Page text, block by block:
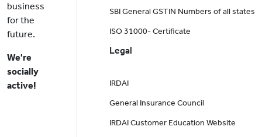
business
for the
future.
We're
socially
active!
SBI General GSTIN Numbers of all states
ISO 31000- Certificate
Legal
IRDAI
General Insurance Council
IRDAI Customer Education Website